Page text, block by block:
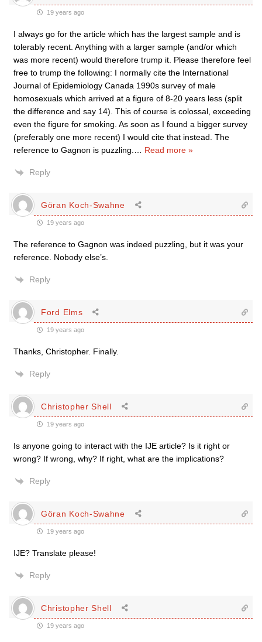
19 years ago
I always go for the article which has the largest sample and is
tolerably recent. Anything with a larger sample (and/or which
was more recent) would therefore trump it. Please therefore feel
free to trump the following: I normally cite the International
Journal of Epidemiology Canada 1990s survey of male
homosexuals which arrived at a figure of 8-20 years less (split
the difference and say 14). This of course is colossal, exceeding
even the figure for smoking. As soon as I found a bigger survey
(preferably one more recent) I would cite that instead. The
reference to Gagnon is puzzling.
Read more »
Reply
Göran Koch-Swahne
19 years ago
The reference to Gagnon was indeed puzzling, but it was your
reference. Nobody else’s.
Reply
Ford Elms
19 years ago
Thanks, Christopher. Finally.
Reply
Christopher Shell
19 years ago
Is anyone going to interact with the IJE article? Is it right or
wrong? If wrong, why? If right, what are the implications?
Reply
Göran Koch-Swahne
19 years ago
IJE? Translate please!
Reply
Christopher Shell
19 years ago